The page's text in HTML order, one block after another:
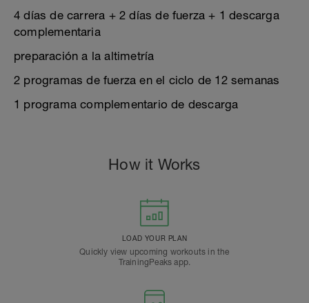
4 días de carrera + 2 días de fuerza + 1 descarga
complementaria
preparación a la altimetría
2 programas de fuerza en el ciclo de 12 semanas
1 programa complementario de descarga
How it Works
LOAD YOUR PLAN
Quickly view upcoming workouts in the
TrainingPeaks app.